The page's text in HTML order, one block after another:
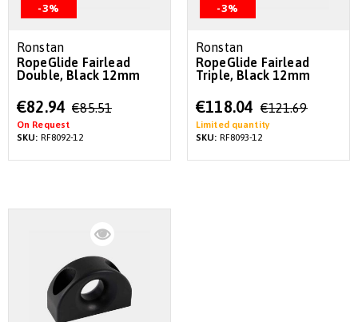
-3%
Ronstan
RopeGlide Fairlead
Double, Black 12mm
Special
Price
€82.94 €85.51
On Request
SKU: RF8092-12
-3%
Ronstan
RopeGlide Fairlead
Triple, Black 12mm
Special
Price
€118.04 €121.69
Limited quantity
SKU: RF8093-12